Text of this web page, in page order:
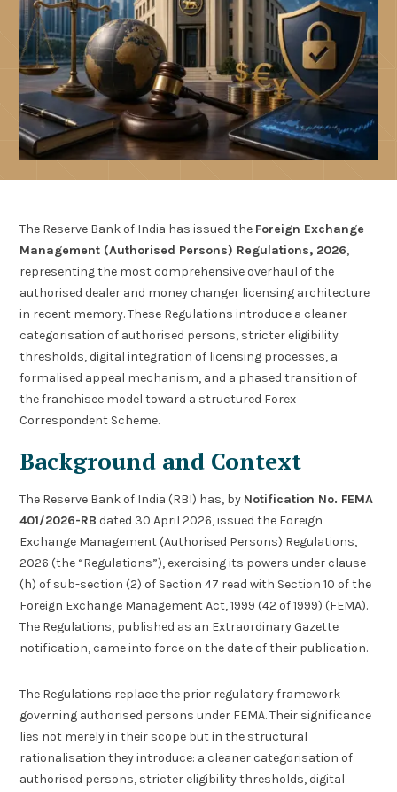
The Reserve Bank of India has issued the Foreign Exchange
Management (Authorised Persons) Regulations, 2026,
representing the most comprehensive overhaul of the
authorised dealer and money changer licensing architecture
in recent memory. These Regulations introduce a cleaner
categorisation of authorised persons, stricter eligibility
thresholds, digital integration of licensing processes, a
formalised appeal mechanism, and a phased transition of
the franchisee model toward a structured Forex
Correspondent Scheme.
Background and Context
The Reserve Bank of India (RBI) has, by Notification No. FEMA
401/2026-RB dated 30 April 2026, issued the Foreign
Exchange Management (Authorised Persons) Regulations,
2026 (the “Regulations”), exercising its powers under clause
(h) of sub-section (2) of Section 47 read with Section 10 of the
Foreign Exchange Management Act, 1999 (42 of 1999) (FEMA).
The Regulations, published as an Extraordinary Gazette
notification, came into force on the date of their publication.
The Regulations replace the prior regulatory framework
governing authorised persons under FEMA. Their significance
lies not merely in their scope but in the structural
rationalisation they introduce: a cleaner categorisation of
authorised persons, stricter eligibility thresholds, digital